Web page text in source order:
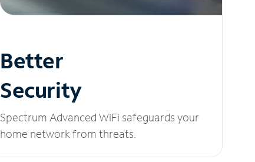
Better
Security
Spectrum Advanced WiFi safeguards your
home network from threats.